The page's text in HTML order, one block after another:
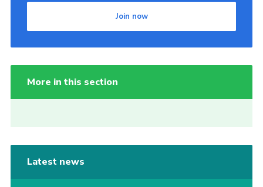
Join now
More in this section
Latest news